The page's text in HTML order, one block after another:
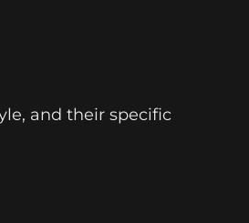
and their specific